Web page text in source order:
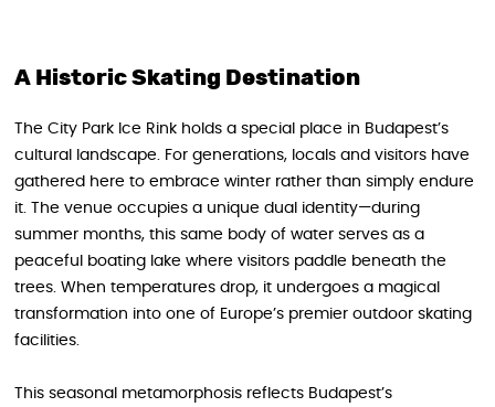
A Historic Skating Destination
The City Park Ice Rink holds a special place in Budapest’s
cultural landscape. For generations, locals and visitors have
gathered here to embrace winter rather than simply endure
it. The venue occupies a unique dual identity—during
summer months, this same body of water serves as a
peaceful boating lake where visitors paddle beneath the
trees. When temperatures drop, it undergoes a magical
transformation into one of Europe’s premier outdoor skating
facilities.
This seasonal metamorphosis reflects Budapest’s